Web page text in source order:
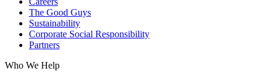
The Good Guys
Sustainability
Corporate Social Responsibility
Partners
Who We Help